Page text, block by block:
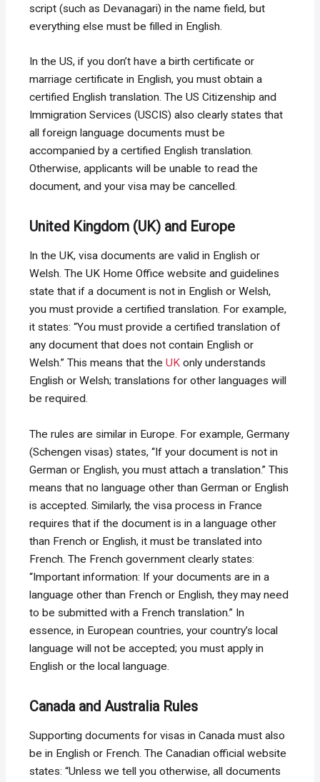
script (such as Devanagari) in the name field, but
everything else must be filled in English.
In the US, if you don’t have a birth certificate or
marriage certificate in English, you must obtain a
certified English translation. The US Citizenship and
Immigration Services (USCIS) also clearly states that
all foreign language documents must be
accompanied by a certified English translation.
Otherwise, applicants will be unable to read the
document, and your visa may be cancelled.
United Kingdom (UK) and Europe
In the UK, visa documents are valid in English or
Welsh. The UK Home Office website and guidelines
state that if a document is not in English or Welsh,
you must provide a certified translation. For example,
it states: “You must provide a certified translation of
any document that does not contain English or
Welsh.” This means that theUK only understands
English or Welsh; translations for other languages ​​will
be required.
The rules are similar in Europe. For example, Germany
(Schengen visas) states, “If your document is not in
German or English, you must attach a translation.” This
means that no language other than German or English
is accepted. Similarly, the visa process in France
requires that if the document is in a language other
than French or English, it must be translated into
French. The French government clearly states:
“Important information: If your documents are in a
language other than French or English, they may need
to be submitted with a French translation.” In
essence, in European countries, your country’s local
language will not be accepted; you must apply in
English or the local language.
Canada and Australia Rules
Supporting documents for visas in Canada must also
be in English or French. The Canadian official website
states: “Unless we tell you otherwise, all documents